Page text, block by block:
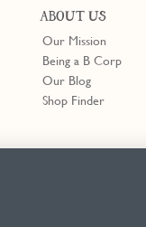
ABOUT US
Our Mission
Being a B Corp
Our Blog
Shop Finder